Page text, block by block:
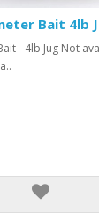
Bait 4lb
- 4lb Jug Not